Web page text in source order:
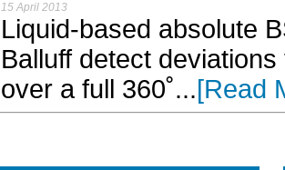
15 April 2013
Liquid-based absolute
Balluff detect
over a full 360˚...[Read